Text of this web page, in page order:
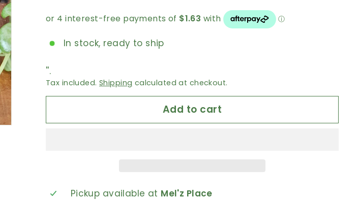
In stock, ready to ship
''.
Tax included. Shipping calculated at checkout.
Add to cart
Pickup available at Mel'z Place